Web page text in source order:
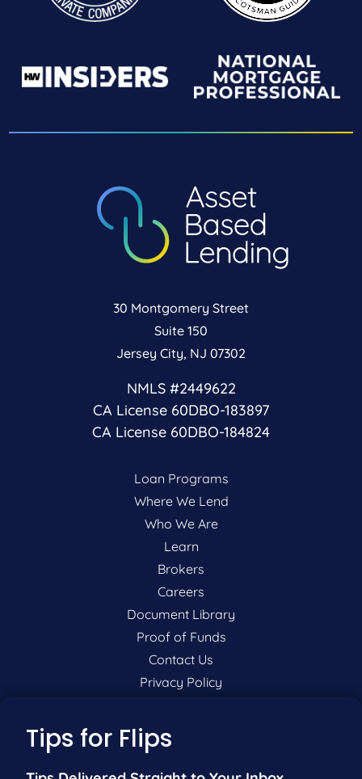
30 Montgomery Street
Suite 150
Jersey City, NJ 07302
NMLS #2449622
CA License 60DBO-183897
CA License 60DBO-184824
Loan Programs
Where We Lend
Who We Are
Learn
Brokers
Careers
Document Library
Proof of Funds
Contact Us
Privacy Policy
P:
F:201-604-5449
Tips for Flips